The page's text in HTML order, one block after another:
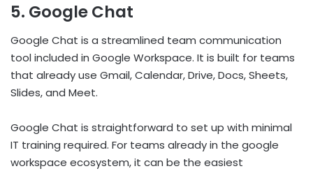
5. Google Chat
Google Chat is a streamlined team communication
tool included in Google Workspace. It is built for teams
that already use Gmail, Calendar, Drive, Docs, Sheets,
Slides, and Meet.
Google Chat is straightforward to set up with minimal
IT training required. For teams already in the google
workspace ecosystem, it can be the easiest